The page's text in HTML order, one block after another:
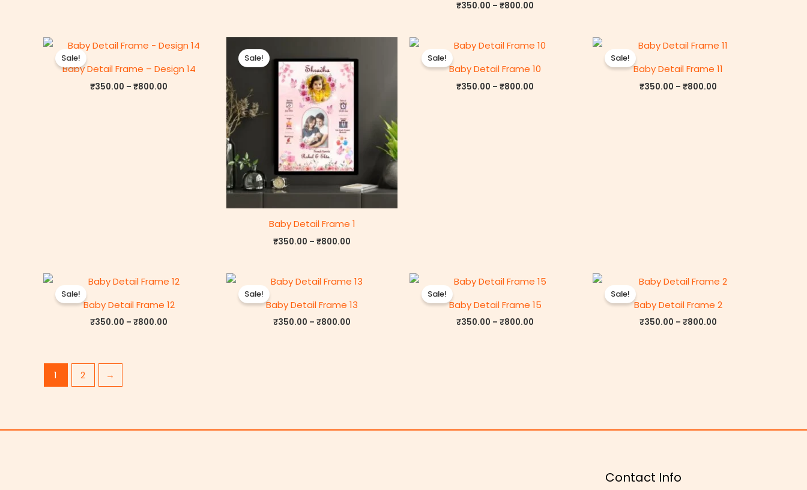
₹350.00 – ₹800.00
Sale!
Baby Detail Frame – Design 14
₹350.00 – ₹800.00
Price
range:
through
Sale!
Baby Detail Frame 1
₹350.00 – ₹800.00
₹350.00
through
₹800.00
Sale!
Baby Detail Frame 10
₹350.00 – ₹800.00
Price
range:
through
Sale!
Baby Detail Frame 11
₹350.00 – ₹800.00
Price
range:
through
Sale!
Baby Detail Frame 12
₹350.00 – ₹800.00
Price
range:
through
Sale!
Baby Detail Frame 13
₹350.00 – ₹800.00
Price
range:
through
Sale!
Baby Detail Frame 15
₹350.00 – ₹800.00
Price
range:
through
Sale!
Baby Detail Frame 2
₹350.00 – ₹800.00
Price
range:
through
1 2 →
Contact Info